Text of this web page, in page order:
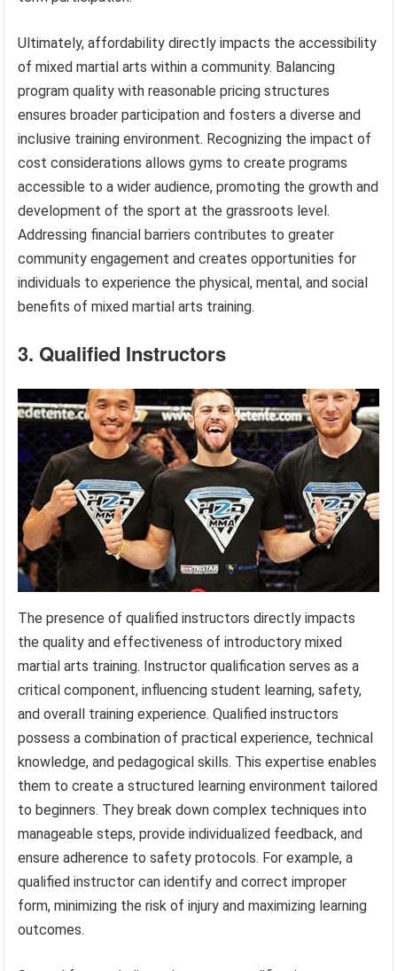
Ultimately, affordability directly impacts the accessibility
of mixed martial arts within a community. Balancing
program quality with reasonable pricing structures
ensures broader participation and fosters a diverse and
inclusive training environment. Recognizing the impact of
cost considerations allows gyms to create programs
accessible to a wider audience, promoting the growth and
development of the sport at the grassroots level.
Addressing financial barriers contributes to greater
community engagement and creates opportunities for
individuals to experience the physical, mental, and social
benefits of mixed martial arts training.
3. Qualified Instructors
The presence of qualified instructors directly impacts
the quality and effectiveness of introductory mixed
martial arts training. Instructor qualification serves as a
critical component, influencing student learning, safety,
and overall training experience. Qualified instructors
possess a combination of practical experience, technical
knowledge, and pedagogical skills. This expertise enables
them to create a structured learning environment tailored
to beginners. They break down complex techniques into
manageable steps, provide individualized feedback, and
ensure adherence to safety protocols. For example, a
qualified instructor can identify and correct improper
form, minimizing the risk of injury and maximizing learning
outcomes.